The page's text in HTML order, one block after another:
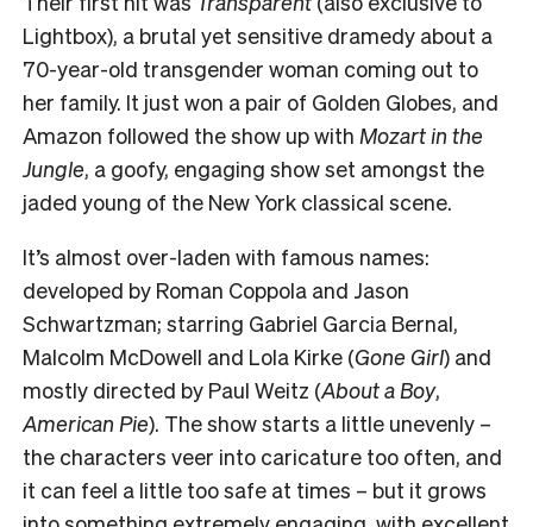
Lightbox), a brutal yet sensitive dramedy about a
70-year-old transgender woman coming out to
her family. It just won a pair of Golden Globes, and
Amazon followed the show up with Mozart in the
Jungle, a goofy, engaging show set amongst the
jaded young of the New York classical scene.
It’s almost over-laden with famous names:
developed by Roman Coppola and Jason
Schwartzman; starring Gabriel Garcia Bernal,
Malcolm McDowell and Lola Kirke (Gone Girl) and
mostly directed by Paul Weitz (About a Boy,
American Pie). The show starts a little unevenly –
the characters veer into caricature too often, and
it can feel a little too safe at times – but it grows